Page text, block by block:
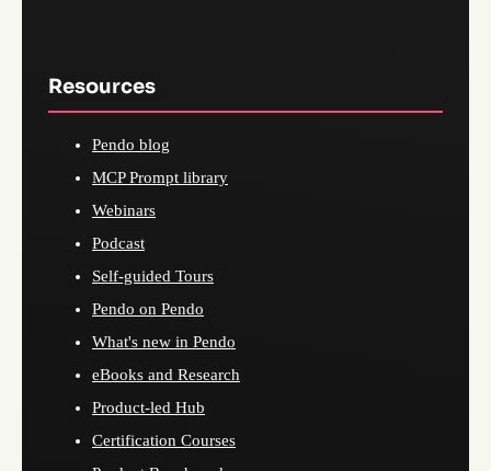
Resources
Pendo blog
MCP Prompt library
Webinars
Podcast
Self-guided Tours
Pendo on Pendo
What's new in Pendo
eBooks and Research
Product-led Hub
Certification Courses